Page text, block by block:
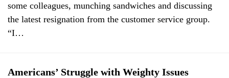
some colleagues, munching sandwiches and discussing
the latest resignation from the customer service group.
“I…
Americans’ Struggle with Weighty Issues